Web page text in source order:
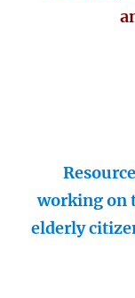
working on
elderly